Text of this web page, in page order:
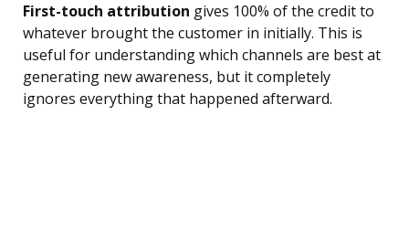
First-touch attribution gives 100% of the credit to
whatever brought the customer in initially. This is
useful for understanding which channels are best at
generating new awareness, but it completely
ignores everything that happened afterward.